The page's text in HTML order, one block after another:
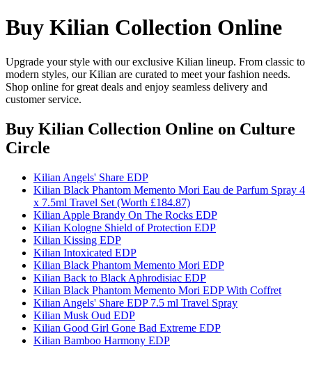
Buy Kilian Collection Online
Upgrade your style with our exclusive Kilian lineup. From classic to
modern styles, our Kilian are curated to meet your fashion needs.
Shop online for great deals and enjoy seamless delivery and
customer service.
Buy Kilian Collection Online on Culture
Circle
Kilian Angels' Share EDP
Kilian Black Phantom Memento Mori Eau de Parfum Spray 4
x 7.5ml Travel Set (Worth £184.87)
Kilian Apple Brandy On The Rocks EDP
Kilian Kologne Shield of Protection EDP
Kilian Kissing EDP
Kilian Intoxicated EDP
Kilian Black Phantom Memento Mori EDP
Kilian Back to Black Aphrodisiac EDP
Kilian Black Phantom Memento Mori EDP With Coffret
Kilian Angels' Share EDP 7.5 ml Travel Spray
Kilian Musk Oud EDP
Kilian Good Girl Gone Bad Extreme EDP
Kilian Bamboo Harmony EDP